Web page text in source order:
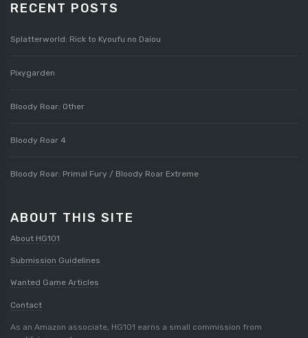
RECENT POSTS
Splatterworld: Rick to Kyoufu no Daiou
Pixygarden
Bloody Roar: Other
Bloody Roar 4
Bloody Roar: Primal Fury / Bloody Roar Extreme
ABOUT THIS SITE
About HG101
Submission Guidelines
Wanted Game Articles
Contact
As an Amazon associate, HG101 earns a small commission from